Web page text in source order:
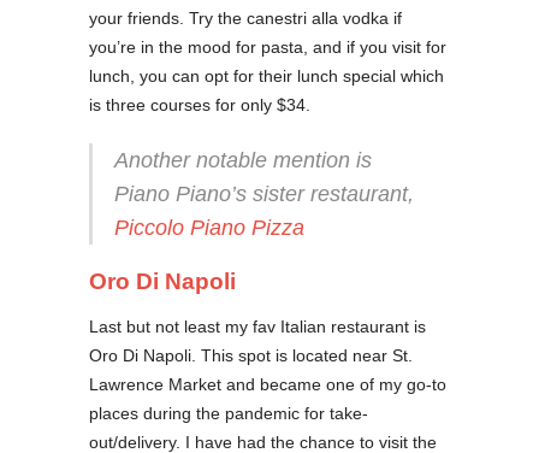
your friends. Try the canestri alla vodka if
you’re in the mood for pasta, and if you visit for
lunch, you can opt for their lunch special which
is three courses for only $34.
Another notable mention is
Piano Piano’s sister restaurant,
Piccolo Piano Pizza
Oro Di Napoli
Last but not least my fav Italian restaurant is
Oro Di Napoli. This spot is located near St.
Lawrence Market and became one of my go-to
places during the pandemic for take-
out/delivery. I have had the chance to visit the